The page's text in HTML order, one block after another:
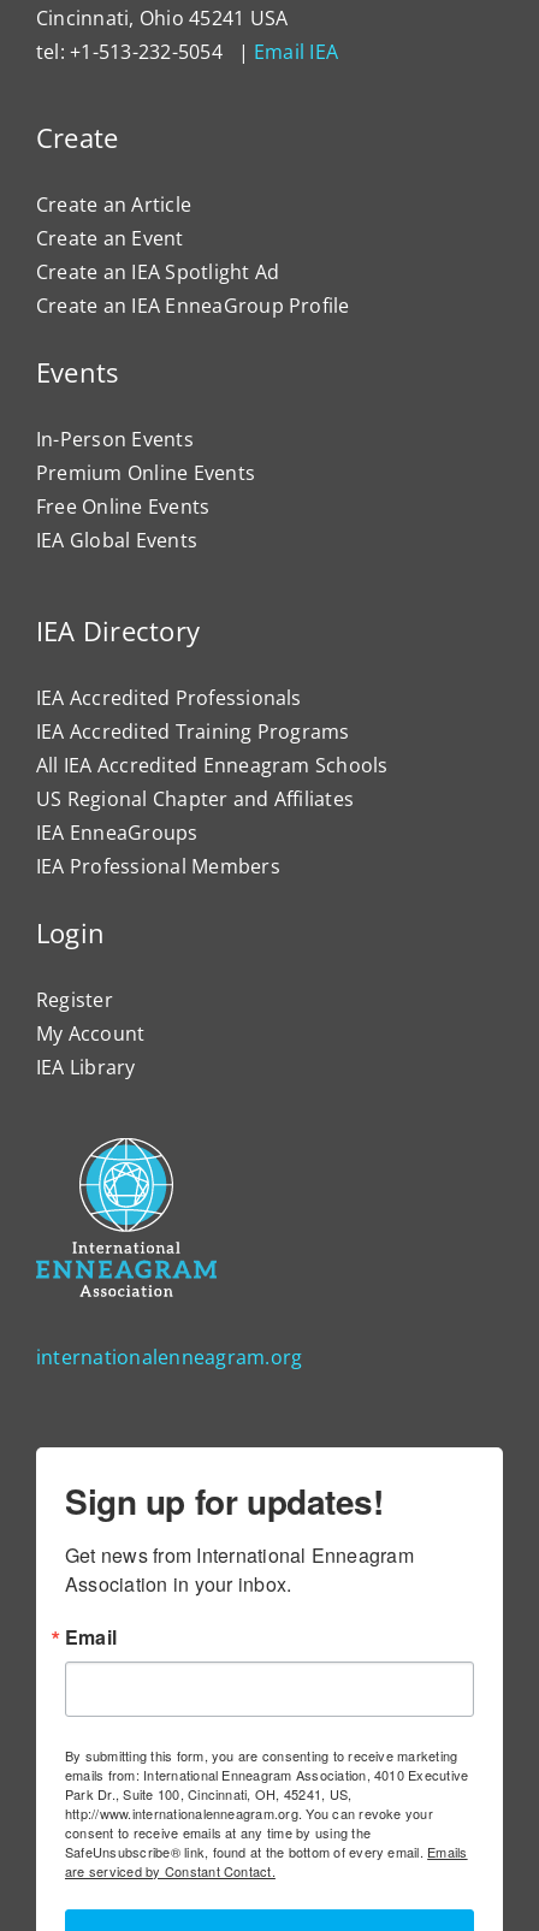
Cincinnati, Ohio 45241 USA
tel: +1-513-232-5054 | Email IEA
Create
Create an Article
Create an Event
Create an IEA Spotlight Ad
Create an IEA EnneaGroup Profile
Events
In-Person Events
Premium Online Events
Free Online Events
IEA Global Events
IEA Directory
IEA Accredited Professionals
IEA Accredited Training Programs
All IEA Accredited Enneagram Schools
US Regional Chapter and Affiliates
IEA EnneaGroups
IEA Professional Members
Login
Register
My Account
IEA Library
internationalenneagram.org
Sign up for updates!
Get news from International Enneagram
Association in your inbox.
Email
By submitting this form, you are consenting to receive marketing
emails from: International Enneagram Association, 4010 Executive
Park Dr., Suite 100, Cincinnati, OH, 45241, US,
http://www.internationalenneagram.org. You can revoke your
consent to receive emails at any time by using the
SafeUnsubscribe® link, found at the bottom of every email. Emails
are serviced by Constant Contact.